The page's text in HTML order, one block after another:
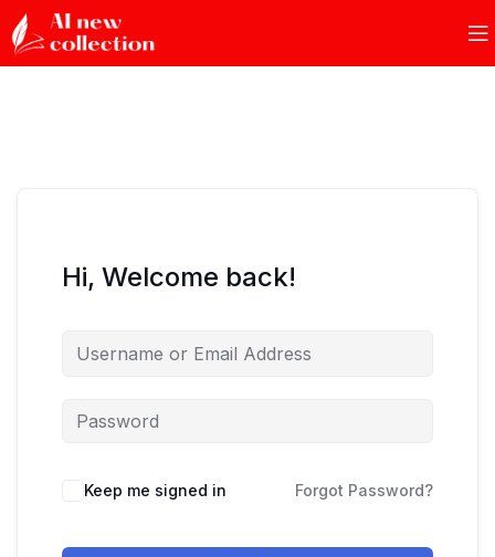
Hi, Welcome back!
Keep me signed in Forgot Password?